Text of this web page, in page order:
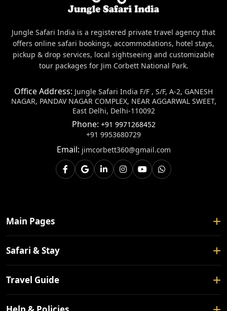
Jungle Safari India is a registered private travel agency that
offers online safari bookings, accommodations, hotel stays,
pickup & drop services, local sightseeing and customizable
tour packages for Jim Corbett National Park.
Office Address: Jungle Safari India F/F , S/F, A-2, GANESH
NAGAR, PANDAV NAGAR COMPLEX, NEAR AGGARWAL SWEET,
East Delhi, Delhi-110092
Phone: +91 9971268452
+91 9953680729
Email: jimcorbett360@gmail.com
Main Pages
Home
About Us
Contact Us
Blogs
Safari & Stay
Safari Booking
Tour Packages
Travel Guide
How To Reach